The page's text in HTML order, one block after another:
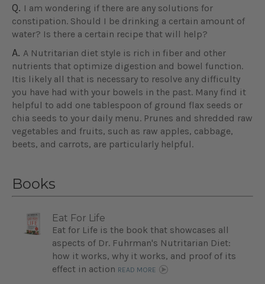
Q. I am wondering if there are any solutions for
constipation. Should I be drinking a certain amount of
water? Is there a certain recipe that will help?
A. A Nutritarian diet style is rich in fiber and other
nutrients that optimize digestion and bowel function.
Itis likely all that is necessary to resolve any difficulty
you have had with your bowels in the past. Many find it
helpful to add one tablespoon of ground flax seeds or
chia seeds to your daily menu. Prunes and shredded raw
vegetables and fruits, such as raw apples, cabbage,
beets, and carrots, are particularly helpful.
Books
Eat For Life
Eat for Life is the book that showcases all
aspects of Dr. Fuhrman's Nutritarian Diet:
how it works, why it works, and proof of its
effect in action READ MORE